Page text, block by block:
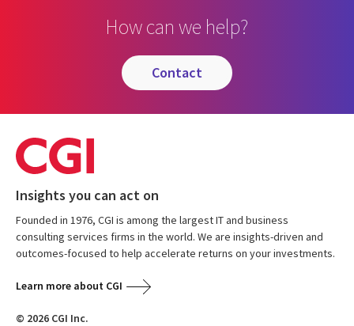
How can we help?
contact
Insights you can act on
Founded in 1976, CGI is among the largest IT and business
consulting services firms in the world. We are insights-driven and
outcomes-focused to help accelerate returns on your investments.
Learn more about CGI
© 2026 CGI Inc.